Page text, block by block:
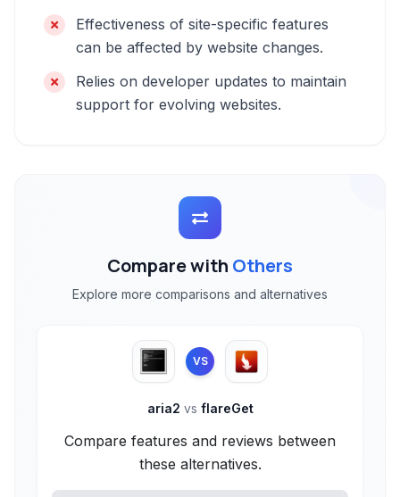
Effectiveness of site-specific features
can be affected by website changes.
Relies on developer updates to maintain
support for evolving websites.
Compare with Others
Explore more comparisons and alternatives
VS
aria2 vs flareGet
Compare features and reviews between
these alternatives.